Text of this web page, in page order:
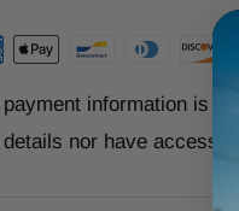
payment information is
nor have access